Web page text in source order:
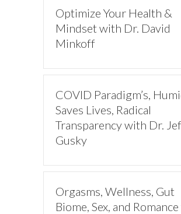
Optimize Your Health &
Mindset with Dr. David
Minkoff
COVID Paradigm’s,
Saves Lives, Radical
Transparency with Dr.
Gusky
Orgasms, Wellness, Gut
Biome, Sex, and